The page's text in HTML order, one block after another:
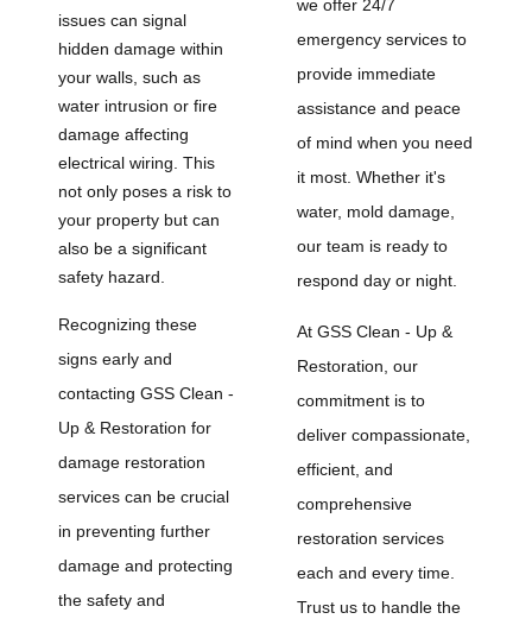
issues can signal
hidden damage within
your walls, such as
water intrusion or fire
damage affecting
electrical wiring. This
not only poses a risk to
your property but can
also be a significant
safety hazard.
Recognizing these
signs early and
contacting GSS Clean -
Up & Restoration for
damage restoration
services can be crucial
in preventing further
damage and protecting
the safety and
we offer 24/7
emergency services to
provide immediate
assistance and peace
of mind when you need
it most. Whether it's
water, mold damage,
our team is ready to
respond day or night.
At GSS Clean - Up &
Restoration, our
commitment is to
deliver compassionate,
efficient, and
comprehensive
restoration services
each and every time.
Trust us to handle the